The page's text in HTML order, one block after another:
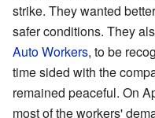
strike. They wanted
safer conditions. They
Auto Workers, to be
time sided with the
remained peaceful. On
most of the workers'